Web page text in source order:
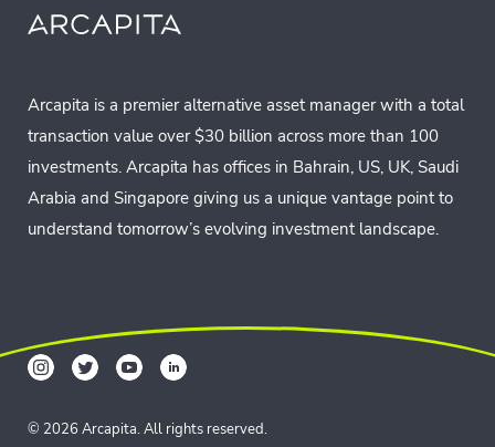
Arcapita is a premier alternative asset manager with a total
transaction value over $30 billion across more than 100
investments. Arcapita has offices in Bahrain, US, UK, Saudi
Arabia and Singapore giving us a unique vantage point to
understand tomorrow’s evolving investment landscape.
© 2026 Arcapita. All rights reserved.